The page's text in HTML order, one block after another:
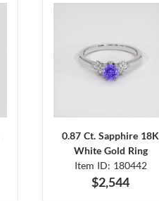
0.87 Ct. Sapphire 18K
White Gold Ring
Item ID: 180442
$2,544